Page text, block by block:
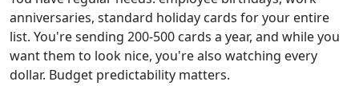
anniversaries, standard holiday cards for your entire
list. You're sending 200-500 cards a year, and while you
want them to look nice, you're also watching every
dollar. Budget predictability matters.